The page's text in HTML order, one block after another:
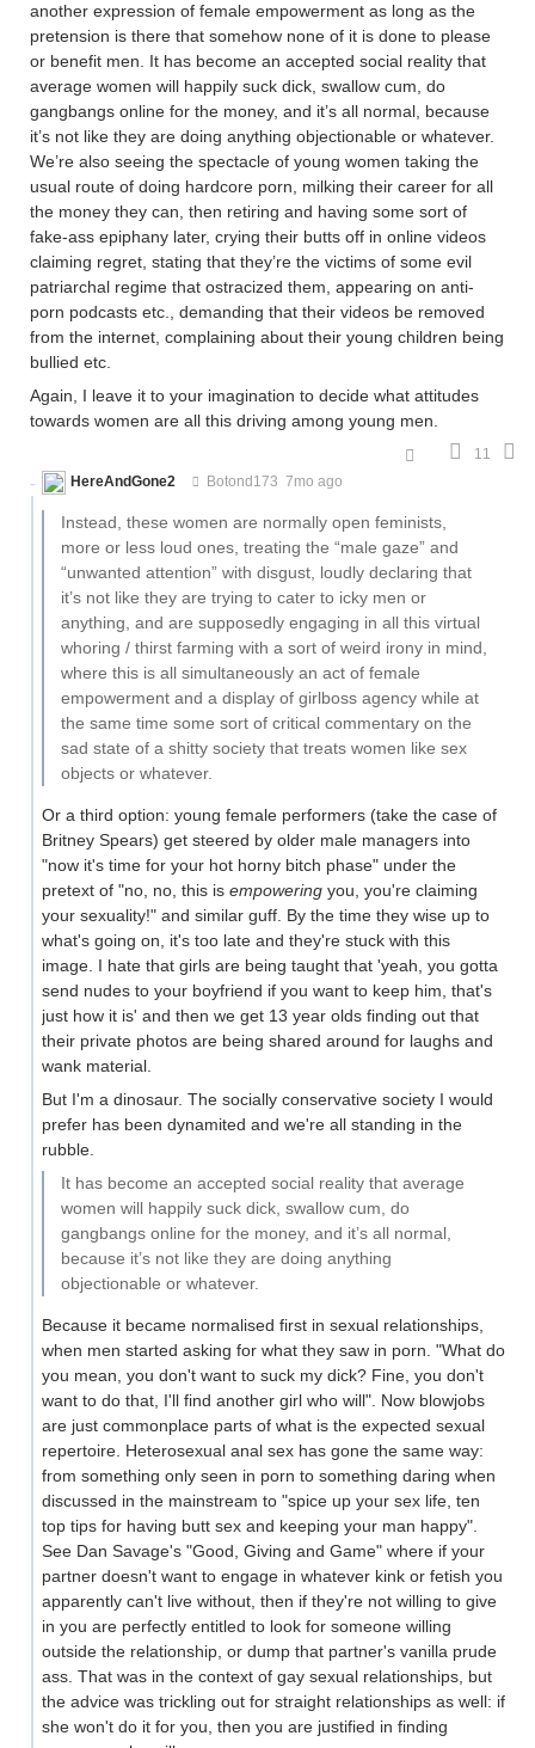
another expression of female empowerment as long as the
pretension is there that somehow none of it is done to please
or benefit men. It has become an accepted social reality that
average women will happily suck dick, swallow cum, do
gangbangs online for the money, and it’s all normal, because
it’s not like they are doing anything objectionable or whatever.
We’re also seeing the spectacle of young women taking the
usual route of doing hardcore porn, milking their career for all
the money they can, then retiring and having some sort of
fake-ass epiphany later, crying their butts off in online videos
claiming regret, stating that they’re the victims of some evil
patriarchal regime that ostracized them, appearing on anti-
porn podcasts etc., demanding that their videos be removed
from the internet, complaining about their young children being
bullied etc.
Again, I leave it to your imagination to decide what attitudes
towards women are all this driving among young men.
11
HereAndGone2
Botond173 7mo ago
Instead, these women are normally open feminists,
more or less loud ones, treating the “male gaze” and
“unwanted attention” with disgust, loudly declaring that
it’s not like they are trying to cater to icky men or
anything, and are supposedly engaging in all this virtual
whoring / thirst farming with a sort of weird irony in mind,
where this is all simultaneously an act of female
empowerment and a display of girlboss agency while at
the same time some sort of critical commentary on the
sad state of a shitty society that treats women like sex
objects or whatever.
Or a third option: young female performers (take the case of
Britney Spears) get steered by older male managers into
"now it's time for your hot horny bitch phase" under the
pretext of "no, no, this is empowering you, you're claiming
your sexuality!" and similar guff. By the time they wise up to
what's going on, it's too late and they're stuck with this
image. I hate that girls are being taught that 'yeah, you gotta
send nudes to your boyfriend if you want to keep him, that's
just how it is' and then we get 13 year olds finding out that
their private photos are being shared around for laughs and
wank material.
But I'm a dinosaur. The socially conservative society I would
prefer has been dynamited and we're all standing in the
rubble.
It has become an accepted social reality that average
women will happily suck dick, swallow cum, do
gangbangs online for the money, and it’s all normal,
because it’s not like they are doing anything
objectionable or whatever.
Because it became normalised first in sexual relationships,
when men started asking for what they saw in porn. "What do
you mean, you don't want to suck my dick? Fine, you don't
want to do that, I'll find another girl who will". Now blowjobs
are just commonplace parts of what is the expected sexual
repertoire. Heterosexual anal sex has gone the same way:
from something only seen in porn to something daring when
discussed in the mainstream to "spice up your sex life, ten
top tips for having butt sex and keeping your man happy".
See Dan Savage's "Good, Giving and Game" where if your
partner doesn't want to engage in whatever kink or fetish you
apparently can't live without, then if they're not willing to give
in you are perfectly entitled to look for someone willing
outside the relationship, or dump that partner's vanilla prude
ass. That was in the context of gay sexual relationships, but
the advice was trickling out for straight relationships as well: if
she won't do it for you, then you are justified in finding